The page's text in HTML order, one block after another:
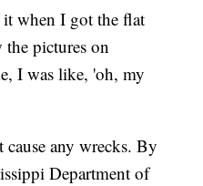
when I got the flat
the pictures on
I was like, 'oh, my
any wrecks. By
Department of